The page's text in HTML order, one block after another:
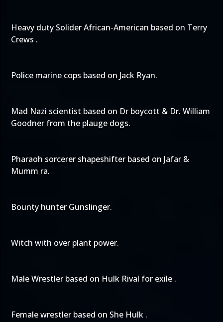
Heavy duty Solider African-American based on Terry
Crews .
Police marine cops based on Jack Ryan.
Mad Nazi scientist based on Dr boycott & Dr. William
Goodner from the plauge dogs.
Pharaoh sorcerer shapeshifter based on Jafar &
Mumm ra.
Bounty hunter Gunslinger.
Witch with over plant power.
Male Wrestler based on Hulk Rival for exile .
Female wrestler based on She Hulk .